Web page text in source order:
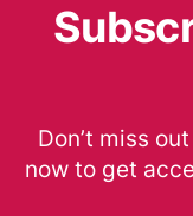
Don’t miss
now to get